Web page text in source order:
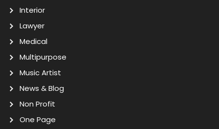
Interior
Lawyer
Medical
Multipurpose
Music Artist
News & Blog
Non Profit
One Page